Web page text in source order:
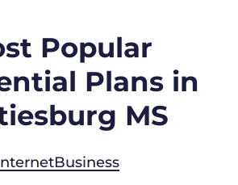
Popular
Plans in
MS
Business